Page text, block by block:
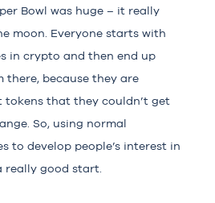
Bowl was huge – it really
moon. Everyone starts with
in crypto and then end up
there, because they are
tokens that they couldn’t get
So, using normal
to develop people’s interest in
really good start.